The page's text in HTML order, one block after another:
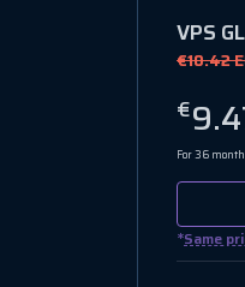
VPS
€10.42
€
For 36
*Same